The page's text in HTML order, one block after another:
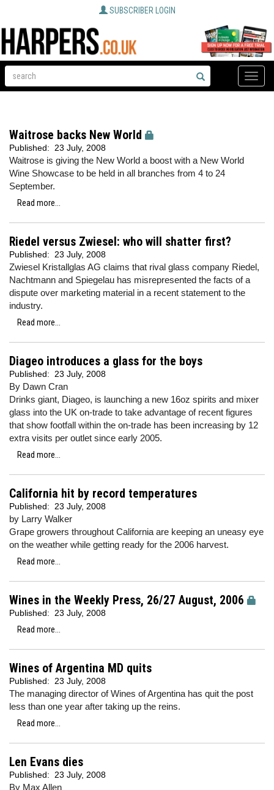
SUBSCRIBER LOGIN
Toggle
Waitrose backs New World
Published: 23 July, 2008
Waitrose is giving the New World a boost with a New World
Wine Showcase to be held in all branches from 4 to 24
September.
Read more...
Riedel versus Zwiesel: who will shatter first?
Published: 23 July, 2008
Zwiesel Kristallglas AG claims that rival glass company Riedel,
Nachtmann and Spiegelau has misrepresented the facts of a
dispute over marketing material in a recent statement to the
industry.
Read more...
Diageo introduces a glass for the boys
Published: 23 July, 2008
By Dawn Cran
Drinks giant, Diageo, is launching a new 16oz spirits and mixer
glass into the UK on-trade to take advantage of recent figures
that show footfall within the on-trade has been increasing by 12
extra visits per outlet since early 2005.
Read more...
California hit by record temperatures
Published: 23 July, 2008
by Larry Walker
Grape growers throughout California are keeping an uneasy eye
on the weather while getting ready for the 2006 harvest.
Read more...
Wines in the Weekly Press, 26/27 August, 2006
Published:
23 July, 2008
Read more...
Wines of Argentina MD quits
Published: 23 July, 2008
The managing director of Wines of Argentina has quit the post
less than one year after taking up the reins.
Read more...
Len Evans dies
Published: 23 July, 2008
By Max Allen